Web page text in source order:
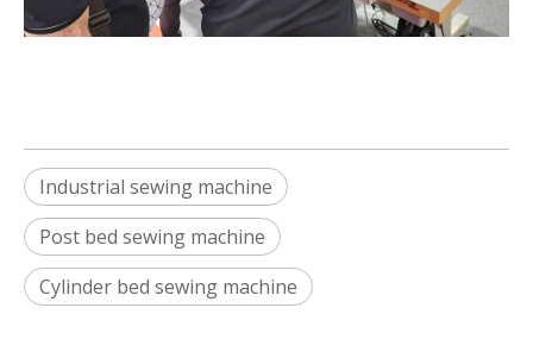
Industrial sewing machine
Post bed sewing machine
Cylinder bed sewing machine